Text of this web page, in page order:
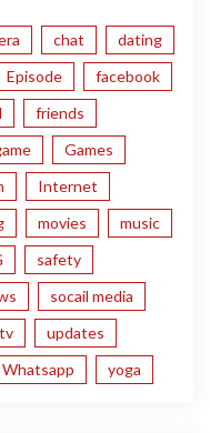
chat
dating
Episode
facebook
friends
Games
Internet
movies
music
safety
socail media
tv
updates
Whatsapp yoga